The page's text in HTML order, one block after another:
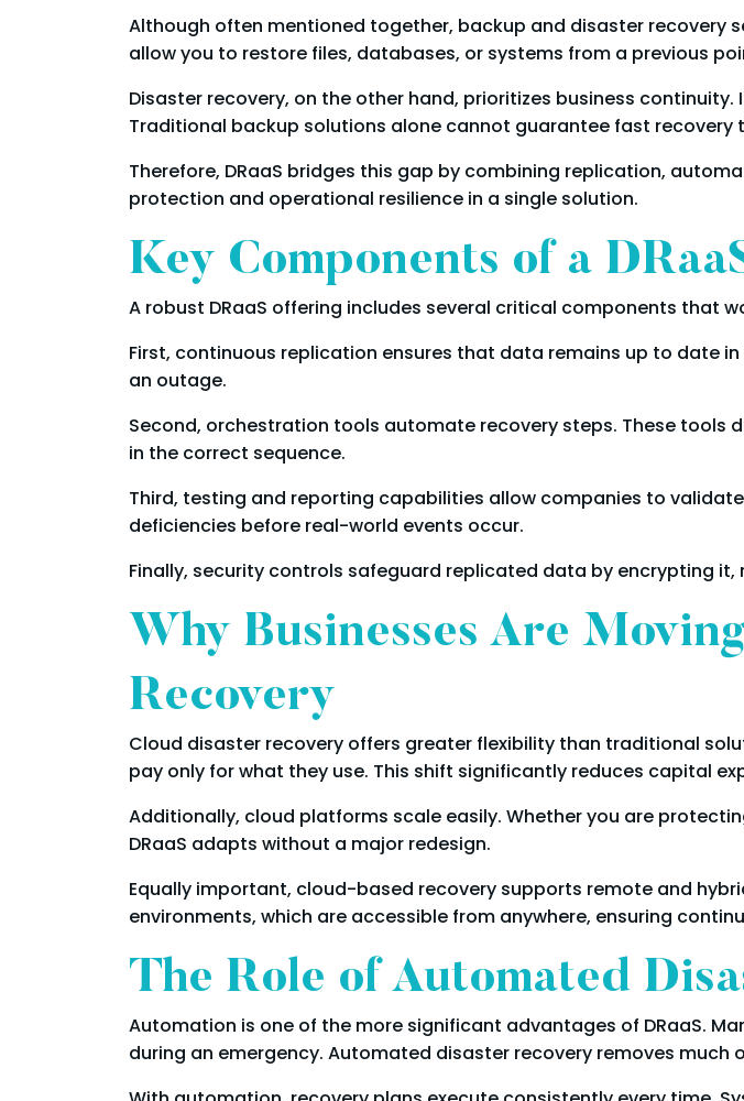
Although often mentioned together, backup and disaster recovery
allow you to restore files, databases, or systems from a previous
Disaster recovery, on the other hand, prioritizes business
Traditional backup solutions alone cannot guarantee fast
Therefore, DRaaS bridges this gap by combining replication,
protection and operational resilience in a single solution.
Key Components of a
A robust DRaaS offering includes several critical components that
First, continuous replication ensures that data remains up to date
an outage.
Second, orchestration tools automate recovery steps. These tools
in the correct sequence.
Third, testing and reporting capabilities allow companies to
deficiencies before real-world events occur.
Finally, security controls safeguard replicated data by encrypting
Why Businesses Are
Recovery
Cloud disaster recovery offers greater flexibility than traditional
pay only for what they use. This shift significantly reduces capital
Additionally, cloud platforms scale easily. Whether you are
DRaaS adapts without a major redesign.
Equally important, cloud-based recovery supports remote and
environments, which are accessible from anywhere, ensuring
The Role of Automated
Automation is one of the more significant advantages of DRaaS.
during an emergency. Automated disaster recovery removes much